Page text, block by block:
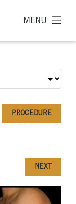
MENU
PROCEDURE
NEXT